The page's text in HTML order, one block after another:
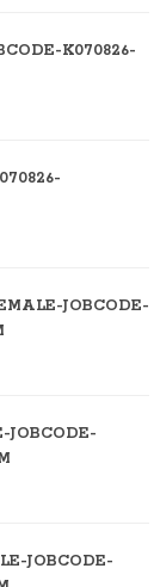
K070826-
JOBCODE-
JOBCODE-
JOBCODE-